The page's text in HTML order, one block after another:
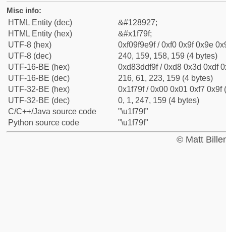
Misc info:
HTML Entity (dec)
&#128927;
HTML Entity (hex)
&#x1f79f;
UTF-8 (hex)
0xf09f9e9f / 0xf0 0x9f 0x9e
UTF-8 (dec)
240, 159, 158, 159 (4 bytes)
UTF-16-BE (hex)
0xd83ddf9f / 0xd8 0x3d 0xdf
UTF-16-BE (dec)
216, 61, 223, 159 (4 bytes)
UTF-32-BE (hex)
0x1f79f / 0x00 0x01 0xf7 0x9f
UTF-32-BE (dec)
0, 1, 247, 159 (4 bytes)
C/C++/Java source code
"\u1f79f"
Python source code
"\u1f79f"
© Matt